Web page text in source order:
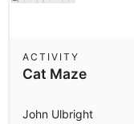
Cat Maze
ACTIVITY
John Ulbright